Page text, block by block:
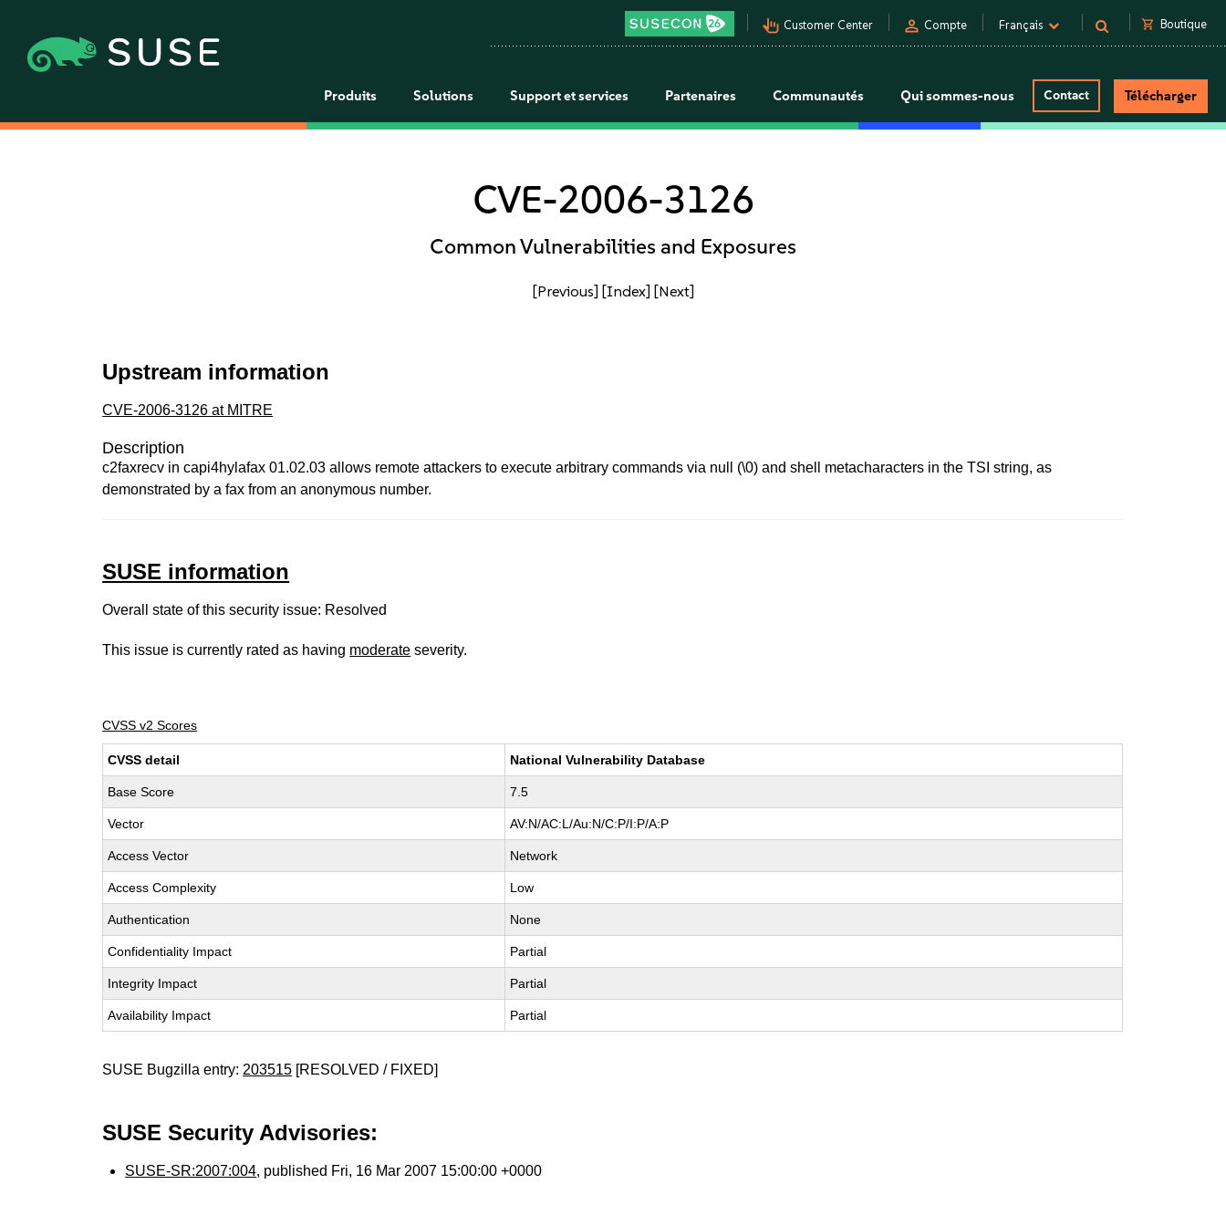
pan_tool_alt Customer Center person Compte Français shopping_cart Boutique
Produits Solutions Support et services Partenaires Communautés Qui sommes-nous Contact Télécharger
CVE-2006-3126
Common Vulnerabilities and Exposures
[Previous] [Index] [Next]
Upstream information
CVE-2006-3126 at MITRE
Description
c2faxrecv in capi4hylafax 01.02.03 allows remote attackers to execute arbitrary commands via null (\0) and shell metacharacters in the TSI string, as
demonstrated by a fax from an anonymous number.
SUSE information
Overall state of this security issue: Resolved
This issue is currently rated as having moderate severity.
CVSS v2 Scores
CVSS detail National Vulnerability Database
Base Score 7.5
Vector AV:N/AC:L/Au:N/C:P/I:P/A:P
Access Vector Network
Access Complexity Low
Authentication None
Confidentiality Impact Partial
Integrity Impact Partial
Availability Impact Partial
SUSE Bugzilla entry: 203515 [RESOLVED / FIXED]
SUSE Security Advisories:
SUSE-SR:2007:004, published Fri, 16 Mar 2007 15:00:00 +0000